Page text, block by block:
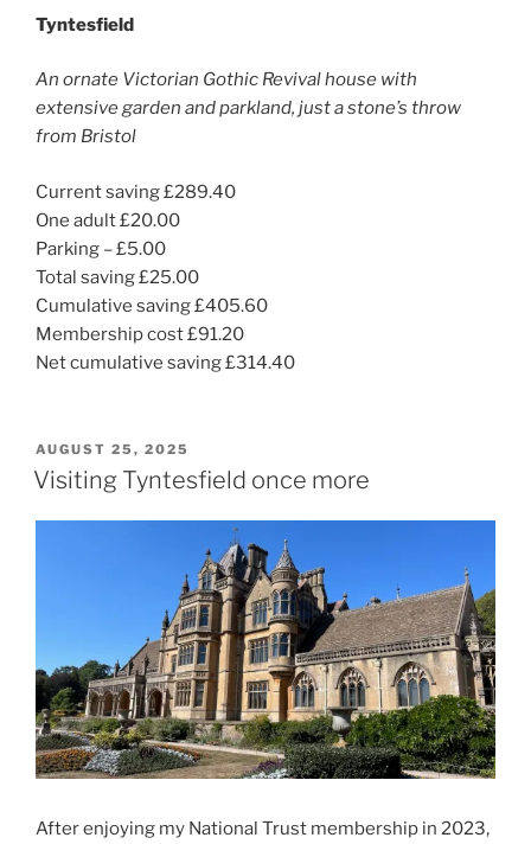
Tyntesfield
An ornate Victorian Gothic Revival house with
extensive garden and parkland, just a stone’s throw
from Bristol
Current saving £289.40
One adult £20.00
Parking – £5.00
Total saving £25.00
Cumulative saving £405.60
Membership cost £91.20
Net cumulative saving £314.40
POSTED
ON
AUGUST 25, 2025
Visiting Tyntesfield once more
After enjoying my National Trust membership in 2023,